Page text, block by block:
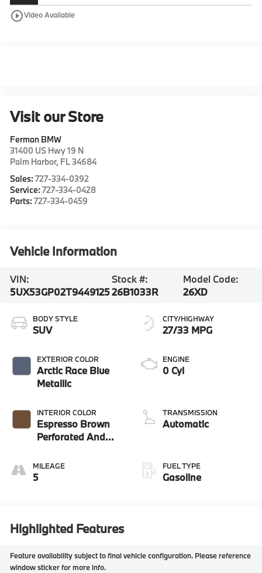
play_circle_outlineVideo Available
Visit our Store
Ferman BMW
31400 US Hwy 19 N
Palm Harbor, FL34684
Sales:727-334-0392
Service:727-334-0428
Parts:727-334-0459
Vehicle Information
VIN:
5UX53GP02T9449125
Stock #:
26B1033R
Model Code:
26XD
BODY STYLE
SUV
EXTERIOR COLOR
Arctic Race Blue
Metallic
INTERIOR COLOR
Espresso Brown
Perforated And
MILEAGE
5
CITY/HIGHWAY
27/33 MPG
ENGINE
0 Cyl
TRANSMISSION
Automatic
FUEL TYPE
Gasoline
Highlighted Features
Feature availability subject to final vehicle configuration. Please reference
window sticker for more info.